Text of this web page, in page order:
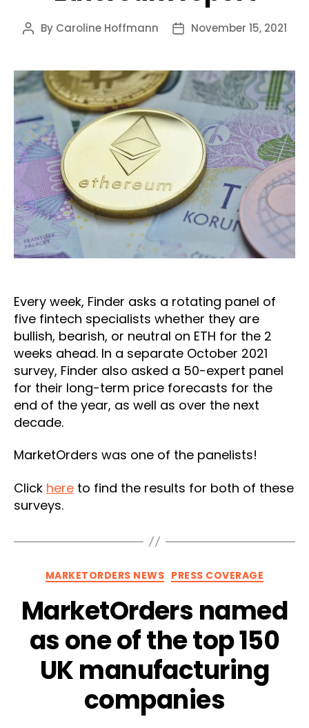
Post
By Caroline Hoffmann
PostNovember 15, 2021
Every week, Finder asks a rotating panel of
five fintech specialists whether they are
bullish, bearish, or neutral on ETH for the 2
weeks ahead. In a separate October 2021
survey, Finder also asked a 50-expert panel
for their long-term price forecasts for the
end of the year, as well as over the next
decade.
MarketOrders was one of the panelists!
Click here to find the results for both of these
surveys.
Categories
MARKETORDERS NEWS PRESS COVERAGE
MarketOrders named
as one of the top 150
UK manufacturing
companies